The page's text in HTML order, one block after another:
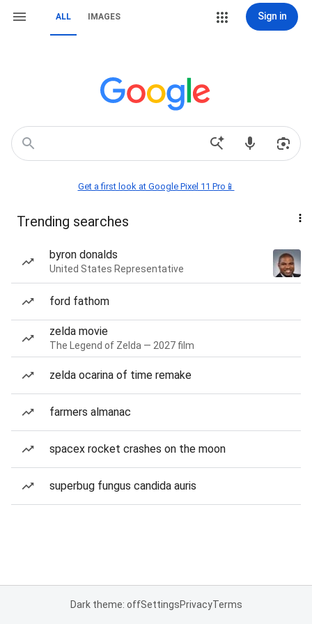
ALL IMAGES Sign in
Get a first look at Google Pixel 11 Pro📱
Trending searches
byron donalds
United States Representative
ford fathom
zelda movie
The Legend of Zelda — 2027 film
zelda ocarina of time remake
farmers almanac
spacex rocket crashes on the moon
superbug fungus candida auris
Dark theme: offSettingsPrivacyTerms